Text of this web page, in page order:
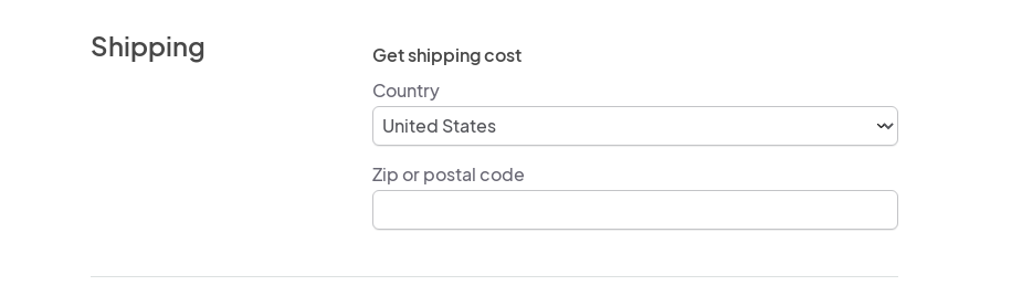
Shipping
Get shipping cost
Country
Zip or postal code